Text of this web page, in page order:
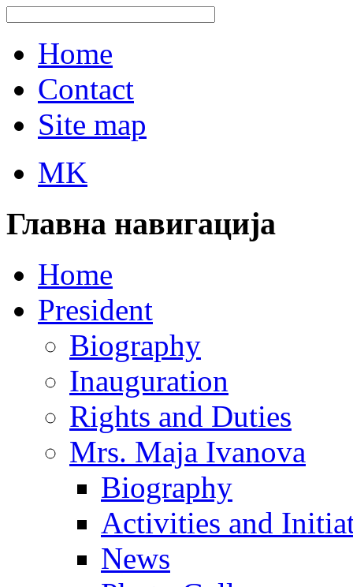
Home
Contact
Site map
MK
Главна навигација
Home
President
Biography
Inauguration
Rights and Duties
Mrs. Maja Ivanova
Biography
Activities and
News